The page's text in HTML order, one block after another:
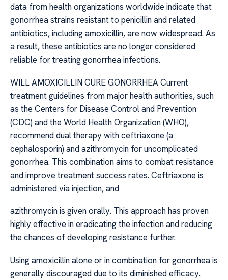
data from health organizations worldwide indicate that
gonorrhea strains resistant to penicillin and related
antibiotics, including amoxicillin, are now widespread. As
a result, these antibiotics are no longer considered
reliable for treating gonorrhea infections.
WILL AMOXICILLIN CURE GONORRHEA Current
treatment guidelines from major health authorities, such
as the Centers for Disease Control and Prevention
(CDC) and the World Health Organization (WHO),
recommend dual therapy with ceftriaxone (a
cephalosporin) and azithromycin for uncomplicated
gonorrhea. This combination aims to combat resistance
and improve treatment success rates. Ceftriaxone is
administered via injection, and
azithromycin is given orally. This approach has proven
highly effective in eradicating the infection and reducing
the chances of developing resistance further.
Using amoxicillin alone or in combination for gonorrhea is
generally discouraged due to its diminished efficacy.